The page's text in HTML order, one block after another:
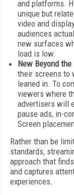
and platforms.
unique but
video and
audiences
new surfaces
load is low.
New Beyond
their screens to
leaned in. To
viewers where
advertisers will
pause ads, in-
Screen
Rather than be
standards,
approach that
and captures
experiences.